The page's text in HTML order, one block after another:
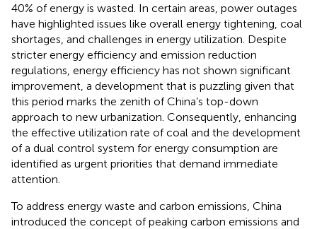
40% of energy is wasted. In certain areas, power outages
have highlighted issues like overall energy tightening, coal
shortages, and challenges in energy utilization. Despite
stricter energy efficiency and emission reduction
regulations, energy efficiency has not shown significant
improvement, a development that is puzzling given that
this period marks the zenith of China’s top-down
approach to new urbanization. Consequently, enhancing
the effective utilization rate of coal and the development
of a dual control system for energy consumption are
identified as urgent priorities that demand immediate
attention.
To address energy waste and carbon emissions, China
introduced the concept of peaking carbon emissions and